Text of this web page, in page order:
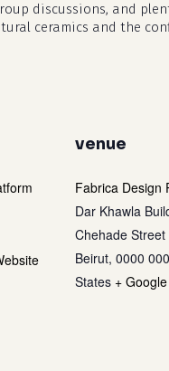
venue
Fabrica Design
Dar Khawla
Chehade Street
Beirut, 0000
States +
discussions, and
ceramics and the